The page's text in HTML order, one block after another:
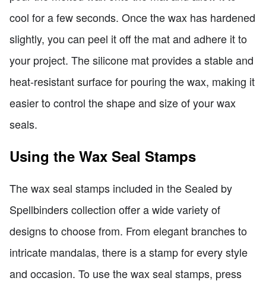
cool for a few seconds. Once the wax has hardened
slightly, you can peel it off the mat and adhere it to
your project. The silicone mat provides a stable and
heat-resistant surface for pouring the wax, making it
easier to control the shape and size of your wax
seals.
Using the Wax Seal Stamps
The wax seal stamps included in the Sealed by
Spellbinders collection offer a wide variety of
designs to choose from. From elegant branches to
intricate mandalas, there is a stamp for every style
and occasion. To use the wax seal stamps, press